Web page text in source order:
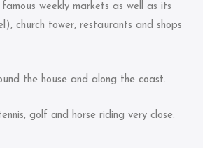
weekly markets as well as its
church tower, restaurants and shops
the house and along the coast.
golf and horse riding very close.